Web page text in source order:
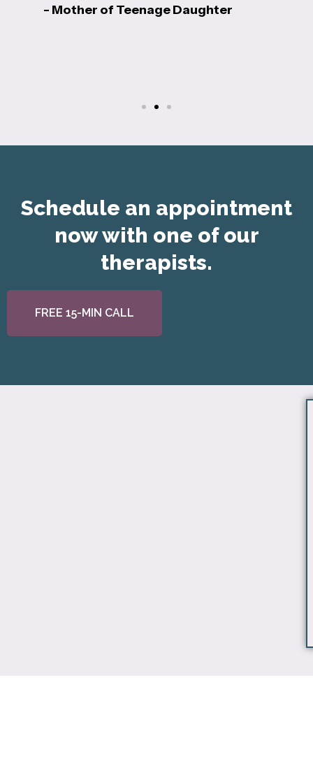
- Mother of Teenage Daughter
Schedule an appointment
now with one of our
therapists.
FREE 15-MIN CALL